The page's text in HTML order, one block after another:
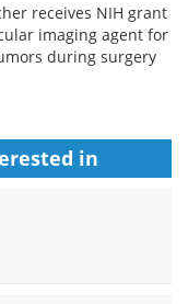
receives NIH grant
imaging agent for
during surgery
in